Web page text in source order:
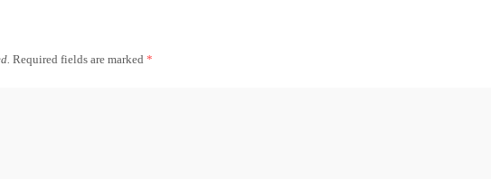
Required fields are marked *